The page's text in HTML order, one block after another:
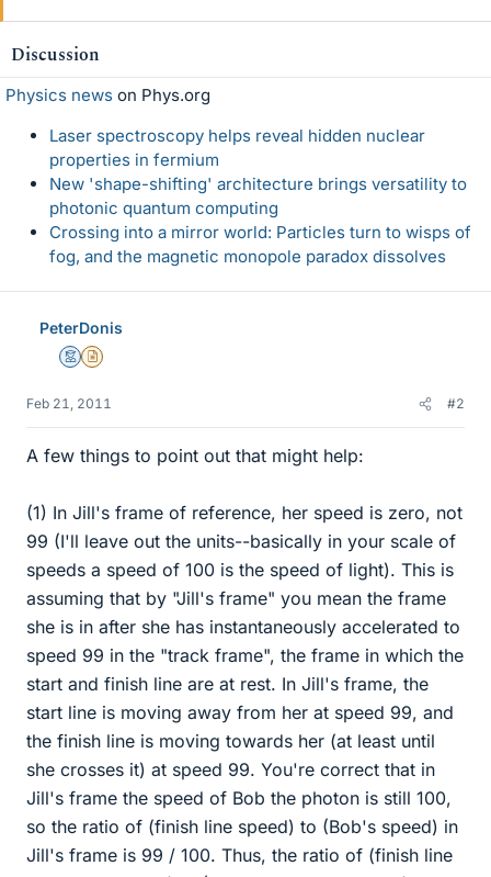
Discussion
Physics news on Phys.org
Laser spectroscopy helps reveal hidden nuclear
properties in fermium
New 'shape-shifting' architecture brings versatility to
photonic quantum computing
Crossing into a mirror world: Particles turn to wisps of
fog, and the magnetic monopole paradox dissolves
PeterDonis
MentorInsights Author
Feb 21, 2011 #2
A few things to point out that might help:
(1) In Jill's frame of reference, her speed is zero, not
99 (I'll leave out the units--basically in your scale of
speeds a speed of 100 is the speed of light). This is
assuming that by "Jill's frame" you mean the frame
she is in after she has instantaneously accelerated to
speed 99 in the "track frame", the frame in which the
start and finish line are at rest. In Jill's frame, the
start line is moving away from her at speed 99, and
the finish line is moving towards her (at least until
she crosses it) at speed 99. You're correct that in
Jill's frame the speed of Bob the photon is still 100,
so the ratio of (finish line speed) to (Bob's speed) in
Jill's frame is 99 / 100. Thus, the ratio of (finish line